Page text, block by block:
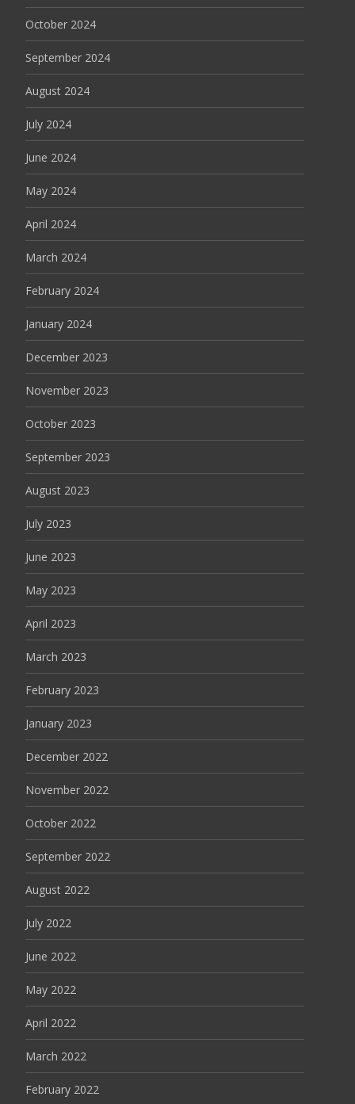
October 2024
September 2024
August 2024
July 2024
June 2024
May 2024
April 2024
March 2024
February 2024
January 2024
December 2023
November 2023
October 2023
September 2023
August 2023
July 2023
June 2023
May 2023
April 2023
March 2023
February 2023
January 2023
December 2022
November 2022
October 2022
September 2022
August 2022
July 2022
June 2022
May 2022
April 2022
March 2022
February 2022